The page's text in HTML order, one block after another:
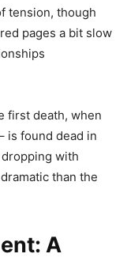
tension, though
pages a bit slow
first death, when
is found dead in
with
than the
A